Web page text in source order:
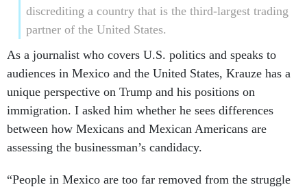
discrediting a country that is the third-largest trading
partner of the United States.
As a journalist who covers U.S. politics and speaks to
audiences in Mexico and the United States, Krauze has a
unique perspective on Trump and his positions on
immigration. I asked him whether he sees differences
between how Mexicans and Mexican Americans are
assessing the businessman’s candidacy.
“People in Mexico are too far removed from the struggle